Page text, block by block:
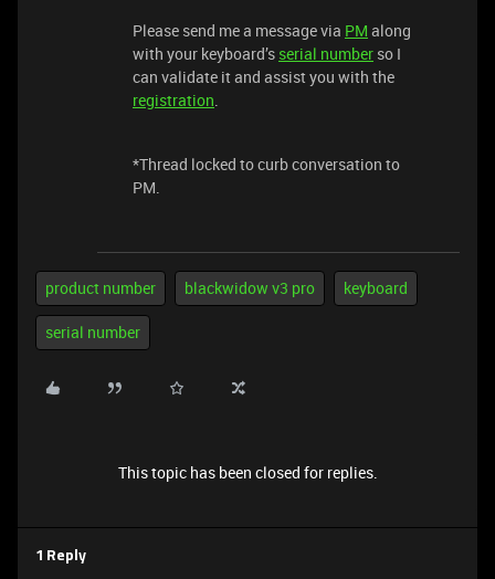
Please send me a message via PM along
with your keyboard’s serial number so I
can validate it and assist you with the
registration.
*Thread locked to curb conversation to
PM.
product number blackwidow v3 pro keyboard
serial number
This topic has been closed for replies.
1 Reply